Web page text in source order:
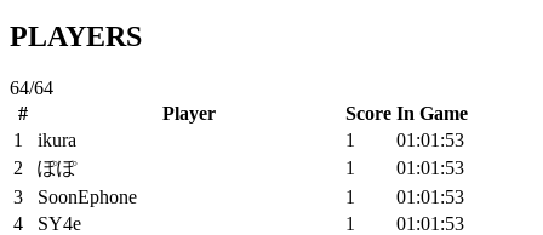
PLAYERS
64/64
#
Player Score In Game
1
ikura 1
01:01:53
2
ぽぽ 1
01:01:53
3
SoonEphone 1
01:01:53
4
SY4e 1
01:01:53